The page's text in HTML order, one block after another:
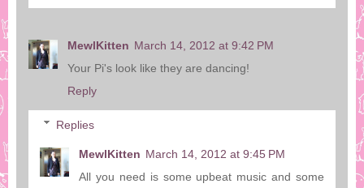
MewlKitten March 14, 2012 at 9:42 PM
Your Pi's look like they are dancing!
Reply
Replies
MewlKitten March 14, 2012 at 9:45 PM
All you need is some upbeat music and some